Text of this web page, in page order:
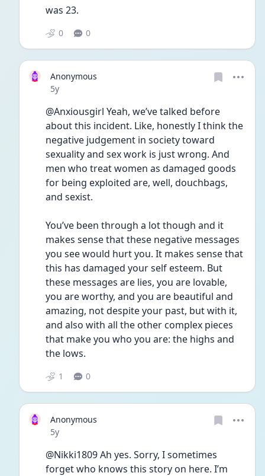
was 23.
0 0
Anonymous
Date posted
5y
@Anxiousgirl Yeah, we’ve talked before
about this incident. Like, honestly I think the
negative judgement in society toward
sexuality and sex work is just wrong. And
men who treat women as damaged goods
for being exploited are, well, douchbags,
and sexist.
You’ve been through a lot though and it
makes sense that these negative messages
you see would hurt you. It makes sense that
this has damaged your self esteem. But
these messages are lies, you are lovable,
you are worthy, and you are beautiful and
amazing, not despite your past, but with it,
and also with all the other complex pieces
that make you who you are: the highs and
the lows.
1 0
Anonymous
Date posted
5y
@Nikki1809 Ah yes. Sorry, I sometimes
forget who knows this story on here. I’m